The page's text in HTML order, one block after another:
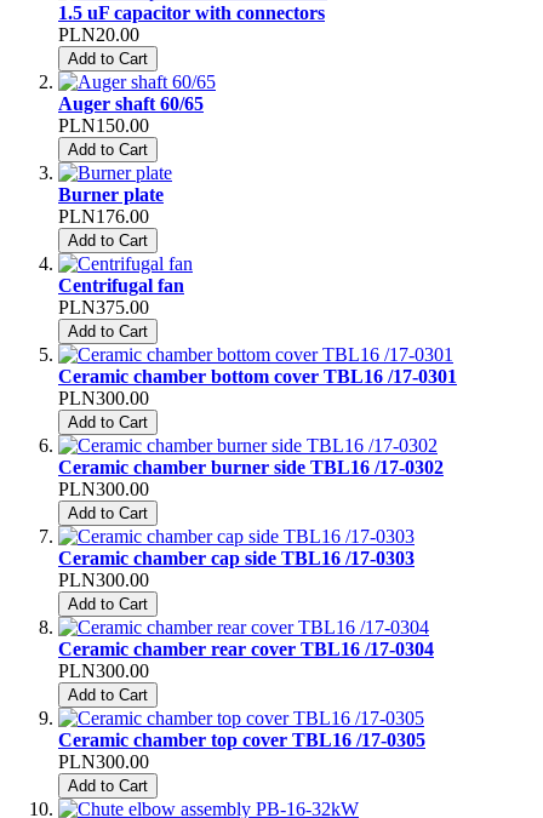
1.5 uF capacitor with connectors
PLN20.00
Add to Cart
Auger shaft 60/65
PLN150.00
Add to Cart
Burner plate
PLN176.00
Add to Cart
Centrifugal fan
PLN375.00
Add to Cart
Ceramic chamber bottom cover TBL16 /17-0301
PLN300.00
Add to Cart
Ceramic chamber burner side TBL16 /17-0302
PLN300.00
Add to Cart
Ceramic chamber cap side TBL16 /17-0303
PLN300.00
Add to Cart
Ceramic chamber rear cover TBL16 /17-0304
PLN300.00
Add to Cart
Ceramic chamber top cover TBL16 /17-0305
PLN300.00
Add to Cart